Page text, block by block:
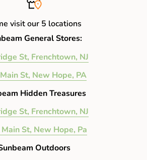
visit our 5 locations
General Stores:
St, Frenchtown, NJ
St, New Hope, PA
Hidden Treasures
St, Frenchtown, NJ
St, New Hope, Pa
Outdoors